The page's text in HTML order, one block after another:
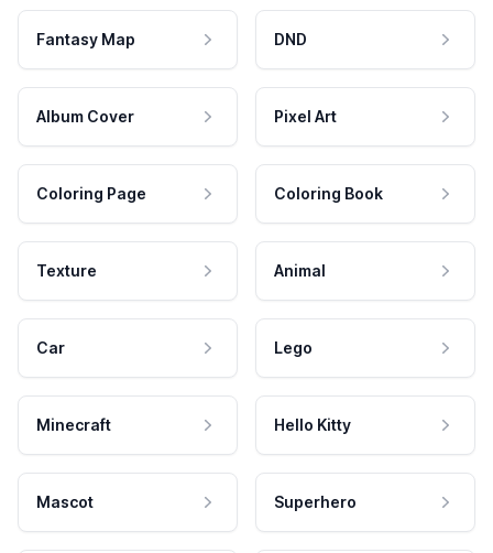
Fantasy Map DND
Album Cover Pixel Art
Coloring Page Coloring Book
Texture Animal
Car Lego
Minecraft Hello Kitty
Mascot Superhero